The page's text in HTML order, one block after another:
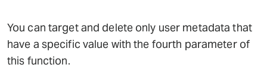
You can target and delete only user metadata that
have a specific value with the fourth parameter of
this function.